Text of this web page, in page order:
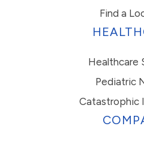
Find a
Healthcare
Pediatric
Catastrophic